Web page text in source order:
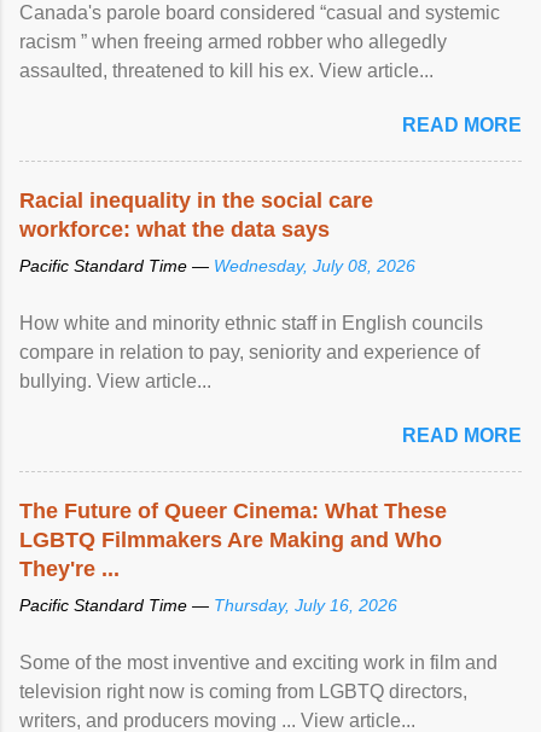
Canada's parole board considered “casual and systemic
racism ” when freeing armed robber who allegedly
assaulted, threatened to kill his ex. View article...
READ MORE
Racial inequality in the social care
workforce: what the data says
Pacific Standard Time — Wednesday, July 08, 2026
How white and minority ethnic staff in English councils
compare in relation to pay, seniority and experience of
bullying. View article...
READ MORE
The Future of Queer Cinema: What These
LGBTQ Filmmakers Are Making and Who
They're ...
Pacific Standard Time — Thursday, July 16, 2026
Some of the most inventive and exciting work in film and
television right now is coming from LGBTQ directors,
writers, and producers moving ... View article...